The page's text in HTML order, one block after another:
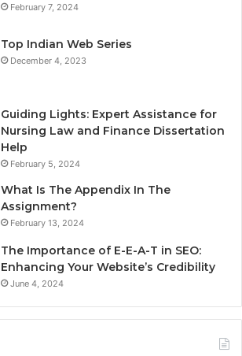
February 7, 2024
Top Indian Web Series
December 4, 2023
Guiding Lights: Expert Assistance for
Nursing Law and Finance Dissertation
Help
February 5, 2024
What Is The Appendix In The
Assignment?
February 13, 2024
The Importance of E-E-A-T in SEO:
Enhancing Your Website’s Credibility
June 4, 2024